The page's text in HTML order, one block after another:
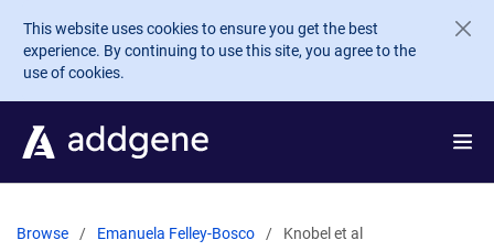
Skip to main content
This website uses cookies to ensure you get the best
experience. By continuing to use this site, you agree to the
use of cookies.
Browse Emanuela Felley-Bosco Knobel et al